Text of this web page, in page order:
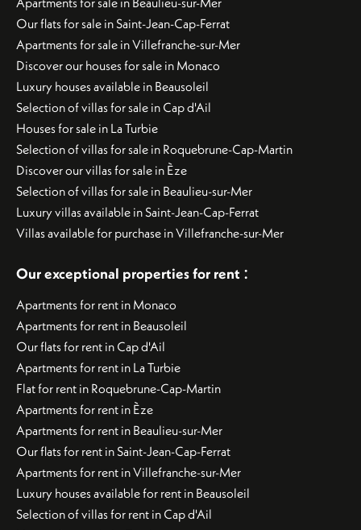
Our flats for sale in Saint-Jean-Cap-Ferrat
Apartments for sale in Villefranche-sur-Mer
Discover our houses for sale in Monaco
Luxury houses available in Beausoleil
Selection of villas for sale in Cap d'Ail
Houses for sale in La Turbie
Selection of villas for sale in Roquebrune-Cap-Martin
Discover our villas for sale in Èze
Selection of villas for sale in Beaulieu-sur-Mer
Luxury villas available in Saint-Jean-Cap-Ferrat
Villas available for purchase in Villefranche-sur-Mer
Our exceptional properties for rent :
Apartments for rent in Monaco
Apartments for rent in Beausoleil
Our flats for rent in Cap d'Ail
Apartments for rent in La Turbie
Flat for rent in Roquebrune-Cap-Martin
Apartments for rent in Èze
Apartments for rent in Beaulieu-sur-Mer
Our flats for rent in Saint-Jean-Cap-Ferrat
Apartments for rent in Villefranche-sur-Mer
Luxury houses available for rent in Beausoleil
Selection of villas for rent in Cap d'Ail